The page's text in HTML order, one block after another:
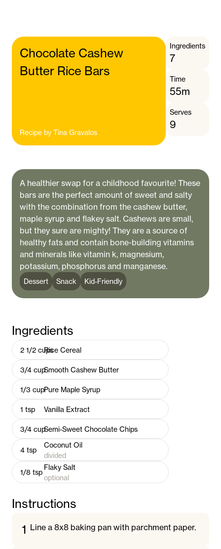
Chocolate Cashew
Butter Rice Bars
Recipe by Tina Gravalos
Ingredients
7
Time
55m
Serves
9
A healthier swap for a childhood favourite! These
bars are the perfect amount of sweet and salty
with the combination from the cashew butter,
maple syrup and flakey salt. Cashews are small,
but they sure are mighty! They are a source of
healthy fats and contain bone-building vitamins
and minerals like vitamin k, magnesium,
potassium, phosphorus and manganese.
Dessert Snack Kid-Friendly
Ingredients
2 1/2 cups
Rice Cereal
3/4 cupSmooth Cashew Butter
1/3 cupPure Maple Syrup
1 tsp Vanilla Extract
3/4 cupSemi-Sweet Chocolate Chips
4 tsp
Coconut Oil
divided
1/8 tsp
Flaky Salt
optional
Instructions
1 Line a 8x8 baking pan with parchment paper.